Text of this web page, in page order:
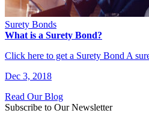
Surety Bonds
What is a Surety Bond?
Click here to get a Surety Bond A
Dec 3, 2018
Read Our Blog
Subscribe to Our Newsletter